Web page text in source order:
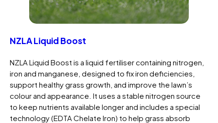
NZLA Liquid Boost
NZLA Liquid Boost is a liquid fertiliser containing nitrogen,
iron and manganese, designed to fix iron deficiencies,
support healthy grass growth, and improve the lawn’s
colour and appearance. It uses a stable nitrogen source
to keep nutrients available longer and includes a special
technology (EDTA Chelate Iron) to help grass absorb